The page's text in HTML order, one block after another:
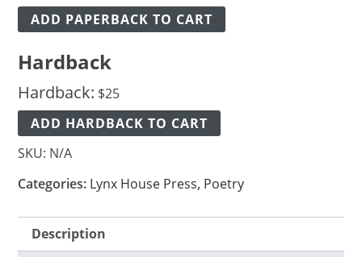
ADD PAPERBACK TO CART
Hardback
Hardback: $25
ADD HARDBACK TO CART
SKU: N/A
Categories: Lynx House Press, Poetry
Description